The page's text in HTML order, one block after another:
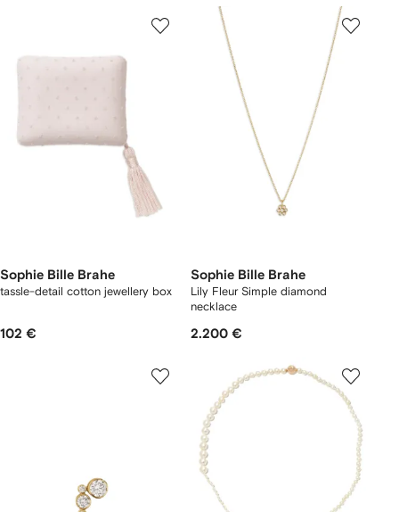
Sophie Bille Brahe
tassle-detail cotton jewellery box
102 €
Sophie Bille Brahe
Lily Fleur Simple diamond
necklace
2.200 €